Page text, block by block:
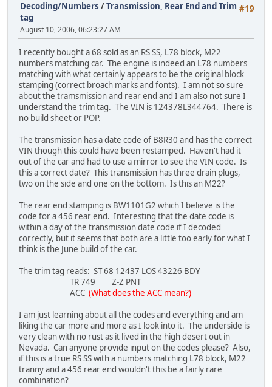
#19
Decoding/Numbers /Transmission, Rear End and Trim
tag
August 10, 2006, 06:23:27 AM
I recently bought a 68 sold as an RS SS, L78 block, M22
numbers matching car. The engine is indeed an L78 numbers
matching with what certainly appears to be the original block
stamping (correct broach marks and fonts). I am not so sure
about the tramsmission and rear end and I am also not sure I
understand the trim tag. The VIN is 124378L344764. There is
no build sheet or POP.
The transmission has a date code of B8R30 and has the correct
VIN though this could have been restamped. Haven't had it
out of the car and had to use a mirror to see the VIN code. Is
this a correct date? This transmission has three drain plugs,
two on the side and one on the bottom. Is this an M22?
The rear end stamping is BW1101G2 which I believe is the
code for a 456 rear end. Interesting that the date code is
within a day of the transmission date code if I decoded
correctly, but it seems that both are a little too early for what I
think is the June build of the car.
The trim tag reads: ST 68 12437 LOS 43226 BDY
TR 749 Z-Z PNT
ACC (What does the ACC mean?)
I am just learning about all the codes and everything and am
liking the car more and more as I look into it. The underside is
very clean with no rust as it lived in the high desert out in
Nevada. Can anyone provide input on the codes please? Also,
if this is a true RS SS with a numbers matching L78 block, M22
tranny and a 456 rear end wouldn't this be a fairly rare
combination?